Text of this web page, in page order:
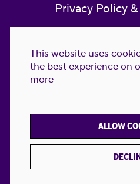
This website uses
the best experience on
more
ALLOW
Privacy Policy
Reproductive
© 2023-2026
FREEDOM FOR
trademark of
Reg. U.S.